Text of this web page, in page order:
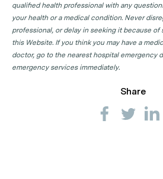
qualified health professional with any
your health or a medical condition. Never
professional, or delay in seeking it because of
this Website. If you think you may have a
doctor, go to the nearest hospital emergency
emergency services immediately.
Share